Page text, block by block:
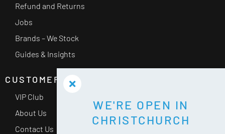
Refund and Returns
Jobs
Brands – We Stock
Guides & Insights
CUSTOMER SERVICE
VIP Club
About Us
Contact Us
WE'RE OPEN IN
CHRISTCHURCH